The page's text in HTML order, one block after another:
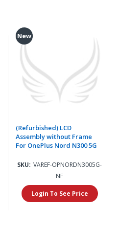
New
(Refurbished) LCD
Assembly without Frame
For OnePlus Nord N300 5G
SKU: VAREF-OPNORDN3005G-
NF
Login To See Price